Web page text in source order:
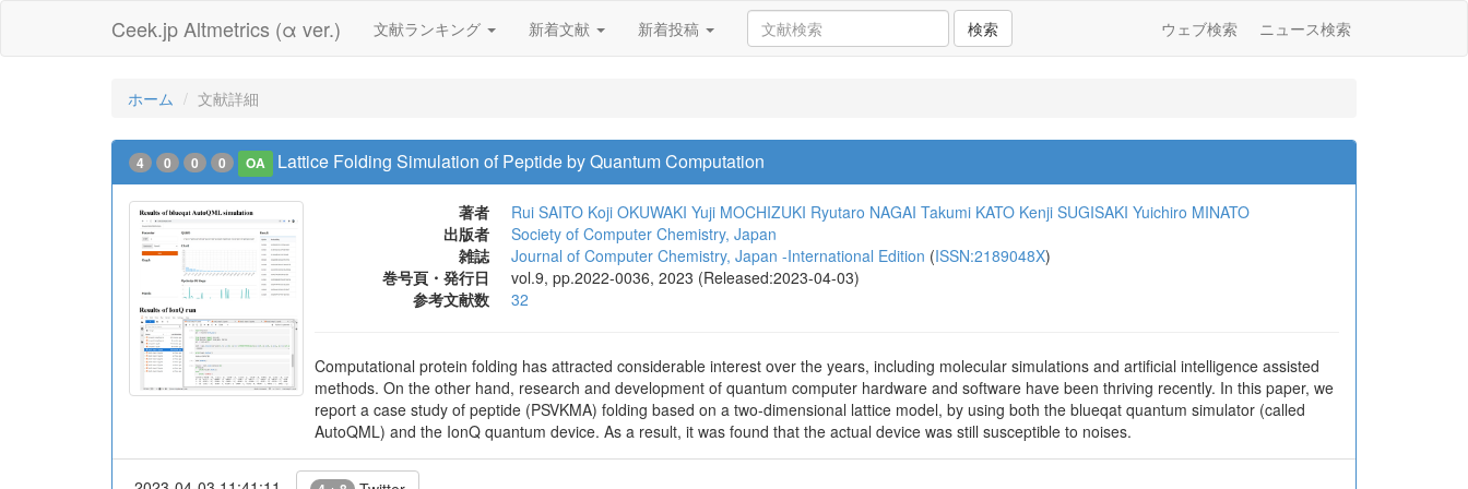
Ceek.jp Altmetrics (α ver.) 文献ランキング 新着文献 新着投稿 検索 ウェブ検索 ニュース検索
ホーム 文献詳細
4 0 0 0 OA Lattice Folding Simulation of Peptide by Quantum Computation
著者 Rui SAITO Koji OKUWAKI Yuji MOCHIZUKI Ryutaro NAGAI Takumi KATO Kenji SUGISAKI Yuichiro MINATO
出版者
Society of Computer Chemistry, Japan
雑誌
Journal of Computer Chemistry, Japan -International Edition (ISSN:2189048X)
巻号頁・発行日
vol.9, pp.2022-0036, 2023 (Released:2023-04-03)
参考文献数
32
Computational protein folding has attracted considerable interest over the years, including molecular simulations and artificial intelligence assisted
methods. On the other hand, research and development of quantum computer hardware and software have been thriving recently. In this paper, we
report a case study of peptide (PSVKMA) folding based on a two-dimensional lattice model, by using both the blueqat quantum simulator (called
AutoQML) and the IonQ quantum device. As a result, it was found that the actual device was still susceptible to noises.